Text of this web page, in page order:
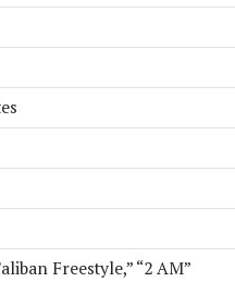
Freestyle,” “2 AM”